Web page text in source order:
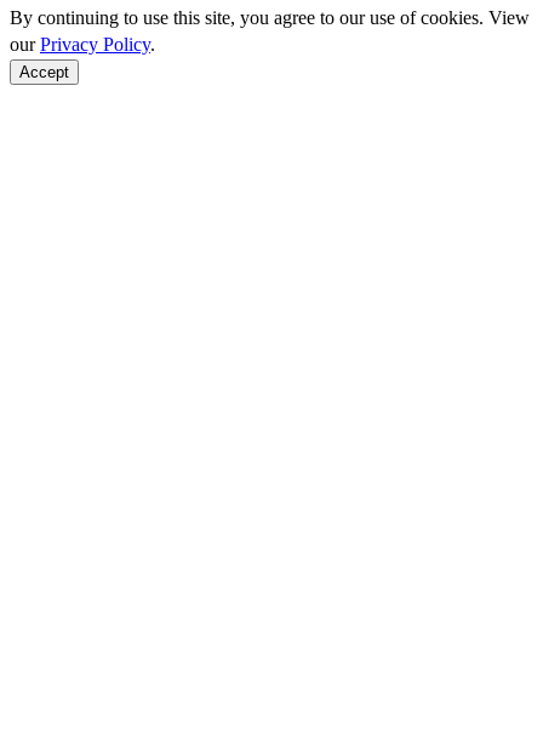
By continuing to use this site, you agree to our use of cookies. View
ourPrivacy Policy.
Accept